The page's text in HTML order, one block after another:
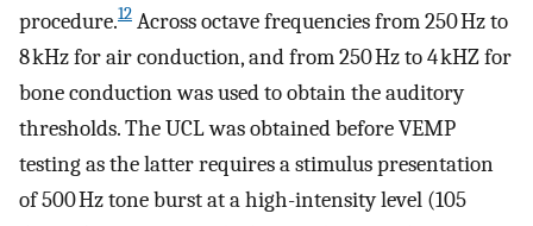
procedure.12 Across octave frequencies from 250 Hz to
8 kHz for air conduction, and from 250 Hz to 4 kHZ for
bone conduction was used to obtain the auditory
thresholds. The UCL was obtained before VEMP
testing as the latter requires a stimulus presentation
of 500 Hz tone burst at a high-intensity level (105